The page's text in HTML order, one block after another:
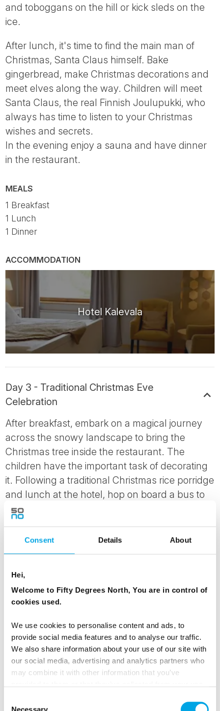
Consent Details About
Hei,
Welcome to Fifty Degrees North, You are in control of
cookies used.
We use cookies to personalise content and ads, to
provide social media features and to analyse our traffic.
We also share information about your use of our site with
our social media, advertising and analytics partners who
may combine it with other information that you’ve
Necessary
and toboggans on the hill or kick sleds on the
ice.
After lunch, it's time to find the main man of
Christmas, Santa Claus himself. Bake
gingerbread, make Christmas decorations and
meet elves along the way. Children will meet
Santa Claus, the real Finnish Joulupukki, who
always has time to listen to your Christmas
wishes and secrets.
In the evening enjoy a sauna and have dinner
in the restaurant.
MEALS
1 Breakfast
1 Lunch
1 Dinner
ACCOMMODATION
Hotel Kalevala
Day 3 - Traditional Christmas Eve
Celebration
After breakfast, embark on a magical journey
across the snowy landscape to bring the
Christmas tree inside the restaurant. The
children have the important task of decorating
it. Following a traditional Christmas rice porridge
and lunch at the hotel, hop on board a bus to
visit the churchyard of Kuhmo, where everyone
can light a candle for their loved ones far away.
In Finland, Santa Claus traditionally arrives on
Christmas Eve with a traditional buffet and a
cozy get-together.
1 Breakfast
1 Lunch
1 Dinner